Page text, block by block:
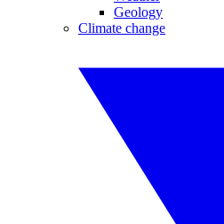
Geology
Climate change